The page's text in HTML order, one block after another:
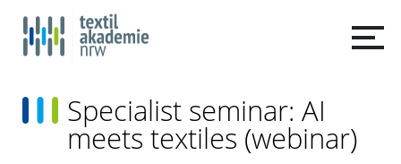
Specialist seminar: AI
meets textiles (webinar)